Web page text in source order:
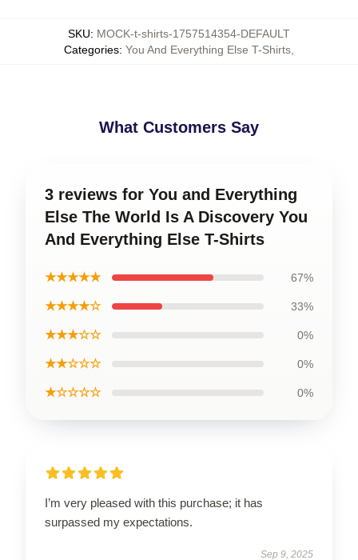
SKU: MOCK-t-shirts-1757514354-DEFAULT
Categories: You And Everything Else T-Shirts
What Customers Say
3 reviews for You and Everything
Else The World Is A Discovery You
And Everything Else T-Shirts
★★★★★ 67%
★★★★☆ 33%
★★★☆☆ 0%
★★☆☆☆ 0%
★☆☆☆☆ 0%
I’m very pleased with this purchase; it has
surpassed my expectations.
Sep 9, 2025